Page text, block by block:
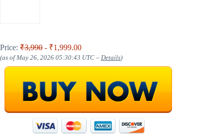
Price: ₹3,990 - ₹1,999.00
(as of May 26, 2026 05:30:43 UTC – Details)